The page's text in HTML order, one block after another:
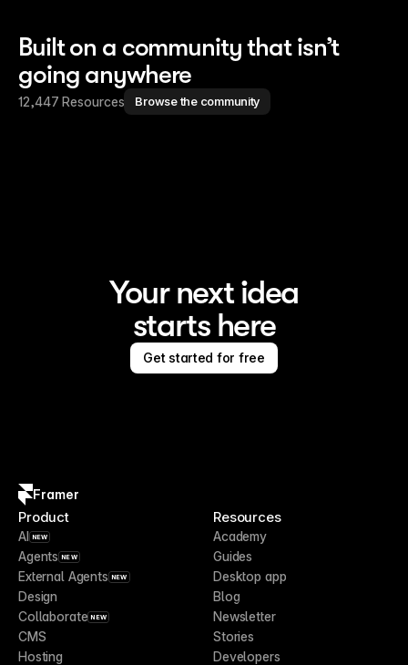
Built on a community that isn’t
going anywhere
12,447 Resources Browse the community
Your next idea
starts here
Get started for free
Framer
Product
AI NEW
Agents NEW
External Agents NEW
Design
Collaborate NEW
CMS
Hosting
Resources
Academy
Guides
Desktop app
Blog
Newsletter
Stories
Developers